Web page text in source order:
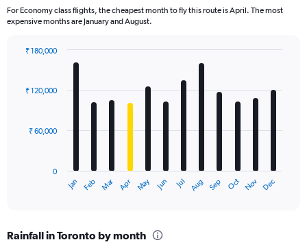
For Economy class flights, the cheapest month to fly this route is April. The most
expensive months are January and August.
with
12
The
Range:
Jan Feb Mar Apr May Jun Jul Aug Sep Oct Nov Dec
0
₹ 60,000
₹ 120,000
₹ 180,000
Rainfall in Toronto by month